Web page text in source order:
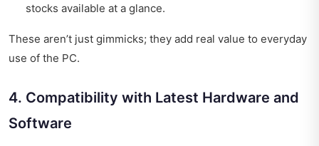
stocks available at a glance.
These aren’t just gimmicks; they add real value to everyday
use of the PC.
4. Compatibility with Latest Hardware and
Software